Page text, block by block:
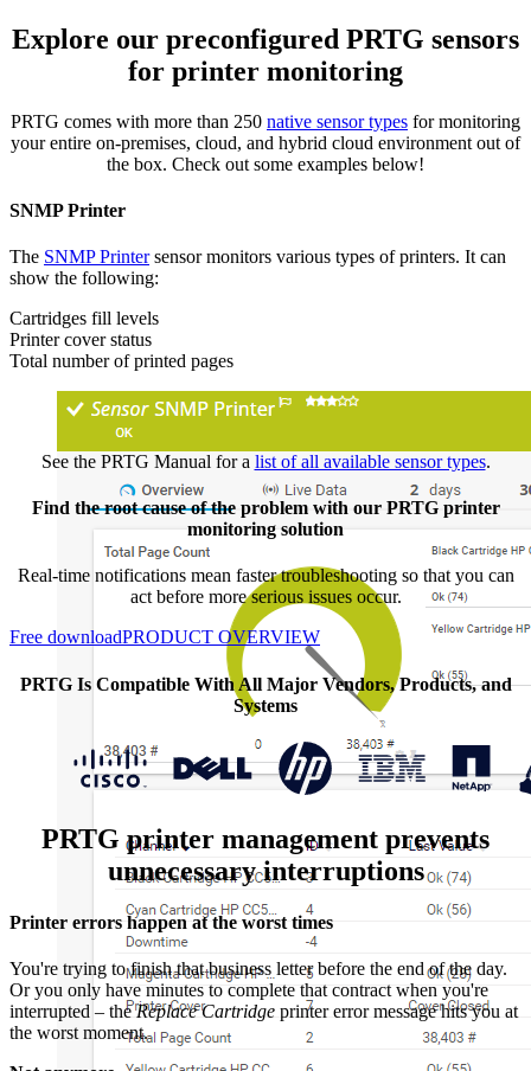
Explore our preconfigured PRTG sensors
for printer monitoring
PRTG comes with more than 250 native sensor types for monitoring
your entire on-premises, cloud, and hybrid cloud environment out of
the box. Check out some examples below!
SNMP Printer
The SNMP Printersensor monitors various types of printers. It can
show the following:
Cartridges fill levels
Printer cover status
Total number of printed pages
See the PRTG Manual for a list of all available sensor types.
Find the root cause of the problem with our PRTG printer
monitoring solution
Real-time notifications mean faster troubleshooting so that you can
act before more serious issues occur.
Free downloadPRODUCT OVERVIEW
PRTG Is Compatible With All Major Vendors, Products, and
Systems
PRTG printer management prevents
unnecessary interruptions
Printer errors happen at the worst times
You're trying to finish that business letter before the end of the day.
Or you only have minutes to complete that contract when you're
interrupted – theReplace Cartridge printer error message hits you at
the worst moment.